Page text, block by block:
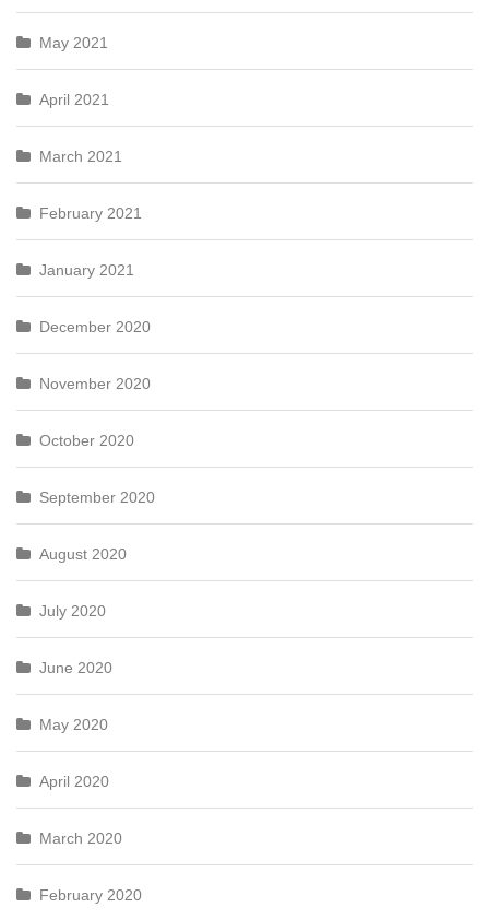
May 2021
April 2021
March 2021
February 2021
January 2021
December 2020
November 2020
October 2020
September 2020
August 2020
July 2020
June 2020
May 2020
April 2020
March 2020
February 2020